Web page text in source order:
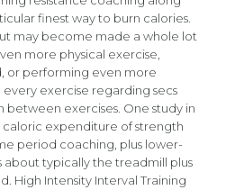
finest way to burn calories.
may become made a whole lot
more physical exercise,
or performing even more
exercise regarding secs
between exercises. One study in
expenditure of strength
period coaching, plus lower-
typically the treadmill plus
High Intensity Interval Training